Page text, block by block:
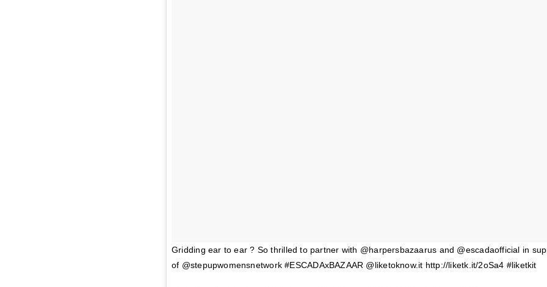
Gridding ear to ear ? So thrilled to partner with @harpersbazaarus and @escadaofficial in
of @stepupwomensnetwork #ESCADAxBAZAAR @liketoknow.it http://liketk.it/2oSa4 #liketkit